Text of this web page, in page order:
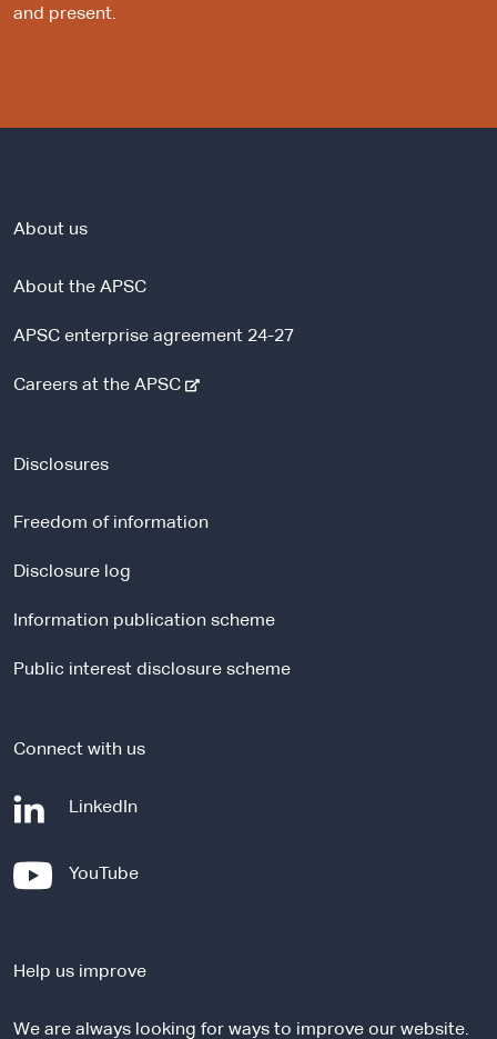
and present.
About us
About the APSC
APSC enterprise agreement 24-27
Careers at the APSC-
r
s
t
Disclosures
Freedom of information
Disclosure log
Information publication scheme
Public interest disclosure scheme
Connect with us
LinkedIn
n
l
YouTube-
e
n
Help us improve
We are always looking for ways to improve our website.